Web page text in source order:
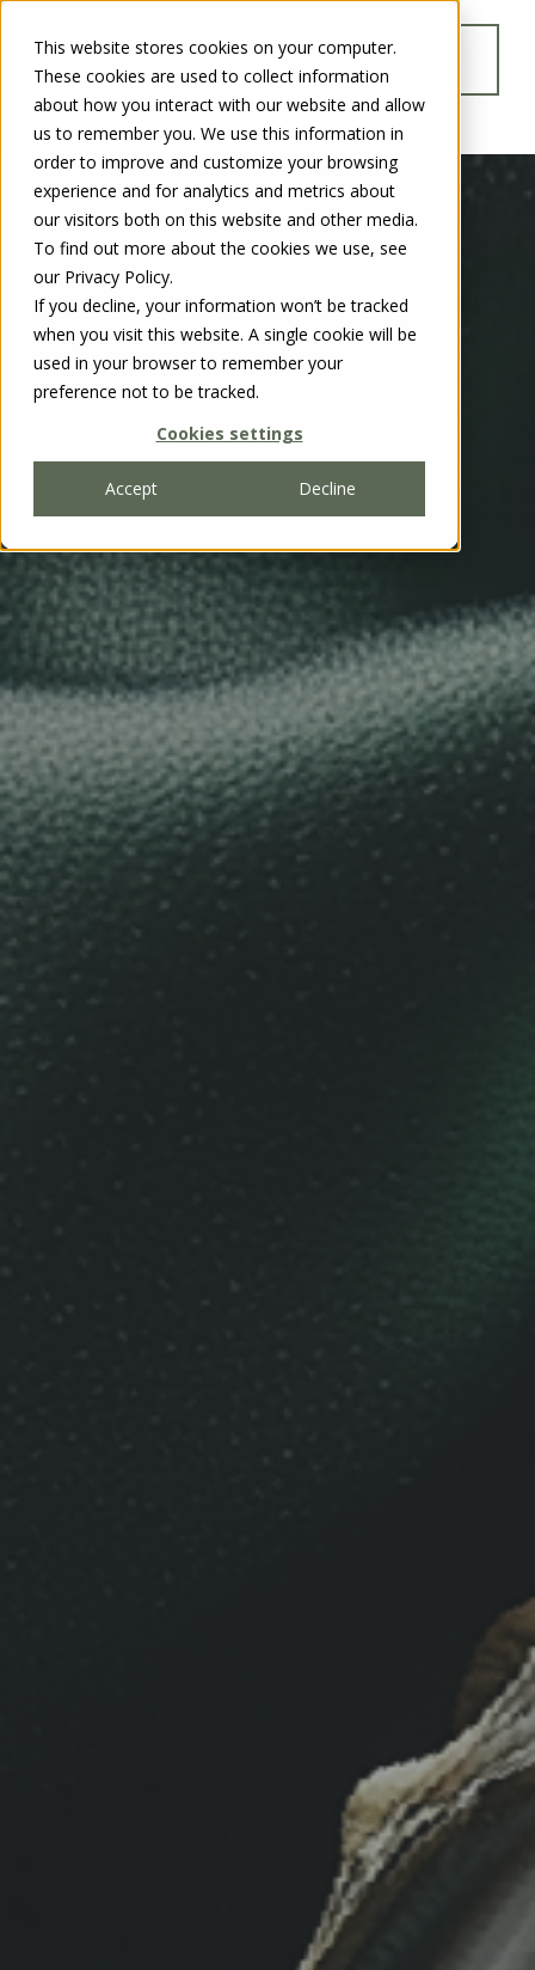
This website stores cookies on your computer.
These cookies are used to collect information
about how you interact with our website and allow
us to remember you. We use this information in
order to improve and customize your browsing
experience and for analytics and metrics about
our visitors both on this website and other media.
To find out more about the cookies we use, see
our Privacy Policy.
If you decline, your information won’t be tracked
when you visit this website. A single cookie will be
used in your browser to remember your
preference not to be tracked.
Cookies settings
Accept Decline
GO TO
WWW.CHUBBSAFES.COM